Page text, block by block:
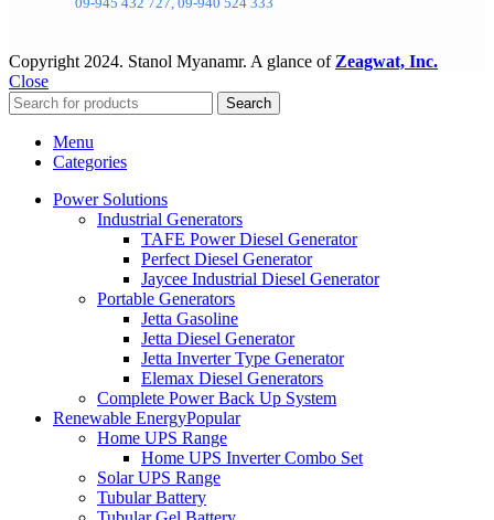
Copyright 2024. Stanol Myanamr. A glance of Zeagwat, Inc.
Close
Search
Menu
Categories
Power Solutions
Industrial Generators
TAFE Power Diesel Generator
Perfect Diesel Generator
Jaycee Industrial Diesel Generator
Portable Generators
Jetta Gasoline
Jetta Diesel Generator
Jetta Inverter Type Generator
Elemax Diesel Generators
Complete Power Back Up System
Renewable EnergyPopular
Home UPS Range
Home UPS Inverter Combo Set
Solar UPS Range
Tubular Battery